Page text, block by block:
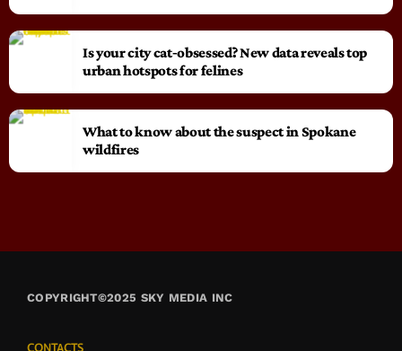
Is your city cat‑obsessed? New data reveals top
urban hotspots for felines
What to know about the suspect in Spokane
wildfires
COPYRIGHT©2025 SKY MEDIA INC